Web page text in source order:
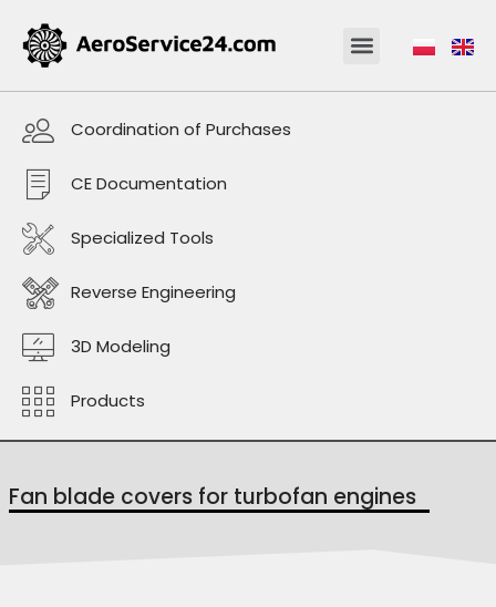
Coordination of Purchases
CE Documentation
Specialized Tools
Reverse Engineering
3D Modeling
Products
Fan blade covers for turbofan engines